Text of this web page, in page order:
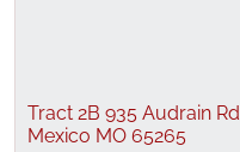
Tract 2B 935 Audrain Rd
Mexico MO 65265